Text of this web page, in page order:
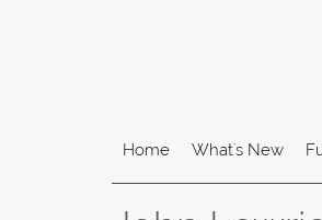
Home What's New